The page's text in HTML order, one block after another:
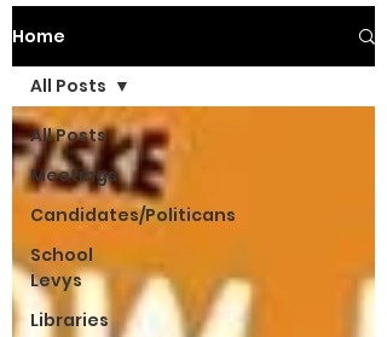
Home
All Posts
Meetings
Candidates/Politicans
School
Levys
Libraries
All Posts